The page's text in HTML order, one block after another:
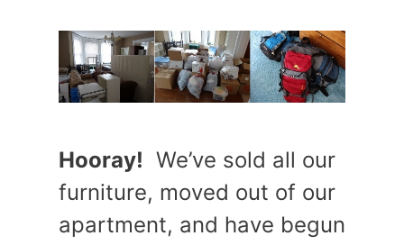
Hooray! We’ve sold all our
furniture, moved out of our
apartment, and have begun